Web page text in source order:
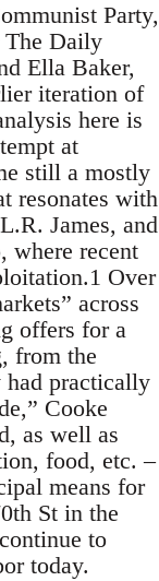
Party,
The Daily
Ella Baker,
iteration of
here is
at
still a mostly
resonates with
James, and
where recent
Over
across
offers for a
from the
had practically
Cooke
as well as
food, etc. ‒
means for
St in the
to
today.